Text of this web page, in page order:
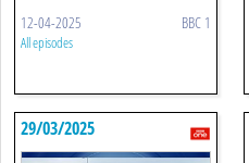
12-04-2025 BBC 1
All episodes
29/03/2025